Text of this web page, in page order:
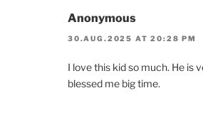
Anonymous
30.AUG.2025 AT 20:28 PM
I love this kid so much. He is
blessed me big time.